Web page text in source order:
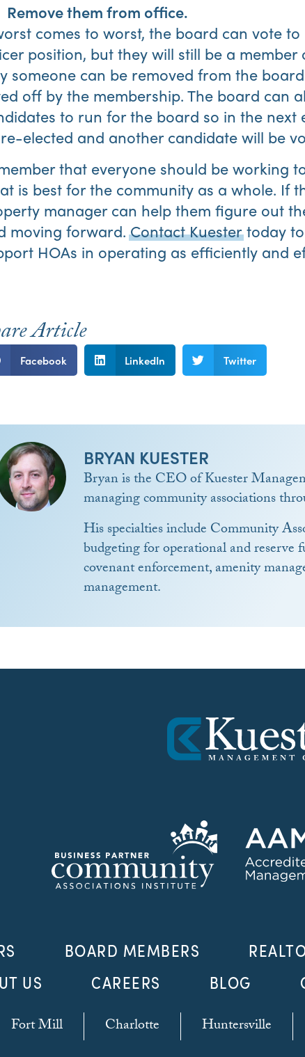
Remove them from office.
comes to worst, the board can vote
position, but they will still be a member
someone can be removed from the
off by the membership. The board can
to run for the board so in the
elected and another candidate will be
that everyone should be working
is best for the community as a whole. If
manager can help them figure out
moving forward.Contact Kuestertoday
HOAs in operating as efficiently and
Article
Facebook LinkedIn Twitter
BRYAN KUESTER
Bryan is the CEO of Kuester
managing community associations
His specialties include Community
budgeting for operational and
covenant enforcement, amenity
management.
BOARD MEMBERS
US
CAREERS BLOG
Fort Mill Charlotte Huntersville